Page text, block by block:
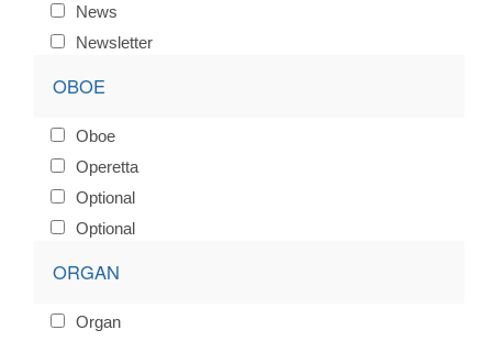
News
Newsletter
OBOE
Oboe
Operetta
Optional
Optional
ORGAN
Organ